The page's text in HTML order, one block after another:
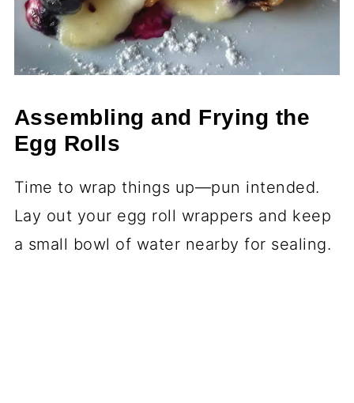
Assembling and Frying the
Egg Rolls
Time to wrap things up—pun intended.
Lay out your egg roll wrappers and keep
a small bowl of water nearby for sealing.